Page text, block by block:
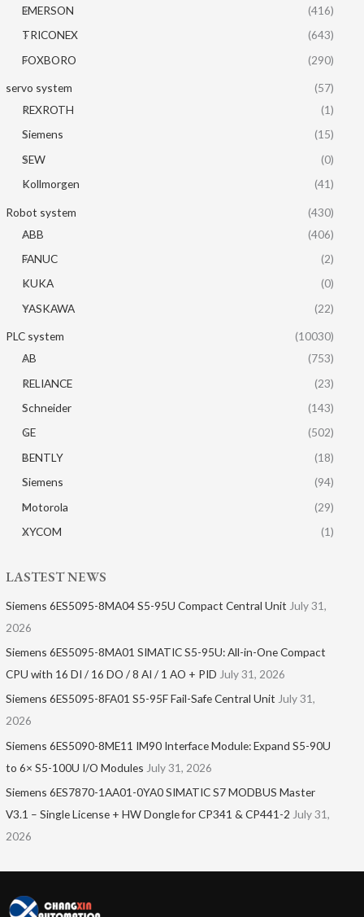
EMERSON
(416)
TRICONEX
(643)
FOXBORO
(290)
servo system
(57)
REXROTH
(1)
Siemens
(15)
SEW
(0)
Kollmorgen
(41)
Robot system
(430)
ABB
(406)
FANUC
(2)
KUKA
(0)
YASKAWA
(22)
PLC system
(10030)
AB
(753)
RELIANCE
(23)
Schneider
(143)
GE
(502)
BENTLY
(18)
Siemens
(94)
Motorola
(29)
XYCOM
(1)
LASTEST NEWS
Siemens 6ES5095-8MA04 S5-95U Compact Central Unit July 31,
2026
Siemens 6ES5095-8MA01​ SIMATIC S5-95U: All-in-One Compact
CPU with 16 DI / 16 DO / 8 AI / 1 AO + PID July 31, 2026
Siemens 6ES5095-8FA01 S5-95F Fail-Safe Central Unit July 31,
2026
Siemens 6ES5090-8ME11 IM90 Interface Module: Expand S5-90U
to 6× S5-100U I/O Modules July 31, 2026
Siemens 6ES7870-1AA01-0YA0 SIMATIC S7 MODBUS Master
V3.1 – Single License + HW Dongle for CP341 & CP441-2 July 31,
2026